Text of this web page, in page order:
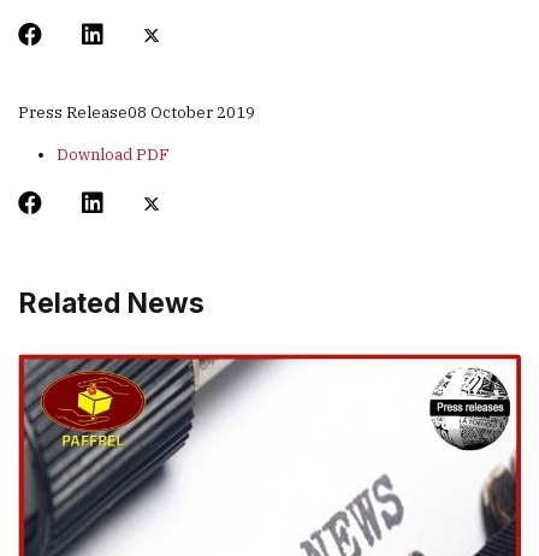
Press Release08 October 2019
Download PDF
Related News